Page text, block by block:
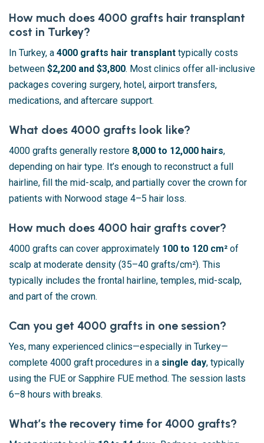
How much does 4000 grafts hair transplant
cost in Turkey?
In Turkey, a 4000 grafts hair transplant typically costs
between $2,200 and $3,800. Most clinics offer all-inclusive
packages covering surgery, hotel, airport transfers,
medications, and aftercare support.
What does 4000 grafts look like?
4000 grafts generally restore 8,000 to 12,000 hairs,
depending on hair type. It’s enough to reconstruct a full
hairline, fill the mid-scalp, and partially cover the crown for
patients with Norwood stage 4–5 hair loss.
How much does 4000 hair grafts cover?
4000 grafts can cover approximately 100 to 120 cm² of
scalp at moderate density (35–40 grafts/cm²). This
typically includes the frontal hairline, temples, mid-scalp,
and part of the crown.
Can you get 4000 grafts in one session?
Yes, many experienced clinics—especially in Turkey—
complete 4000 graft procedures in a single day, typically
using the FUE or Sapphire FUE method. The session lasts
6–8 hours with breaks.
What’s the recovery time for 4000 grafts?